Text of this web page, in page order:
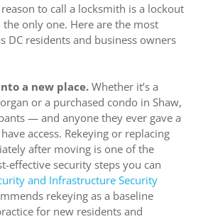
to call a locksmith is a lockout
only one. Here are the most
DC residents and business owners
a new place. Whether it’s a
or a purchased condo in Shaw,
— and anyone they ever gave a
access. Rekeying or replacing
after moving is one of the
effective security steps you can
and Infrastructure Security
rekeying as a baseline
for new residents and